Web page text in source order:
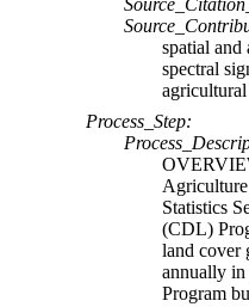
spatial and
spectral
Process_Step:
Statistics
(CDL)
land cover
annually
Program